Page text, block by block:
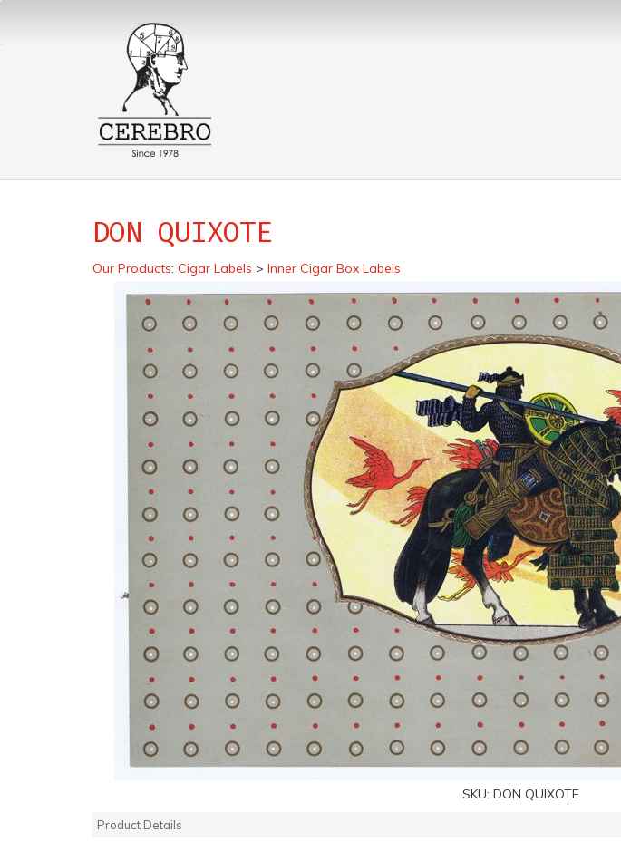
DON QUIXOTE
Our Products: Cigar Labels > Inner Cigar Box Labels
SKU: DON QUIXOTE
Product Details